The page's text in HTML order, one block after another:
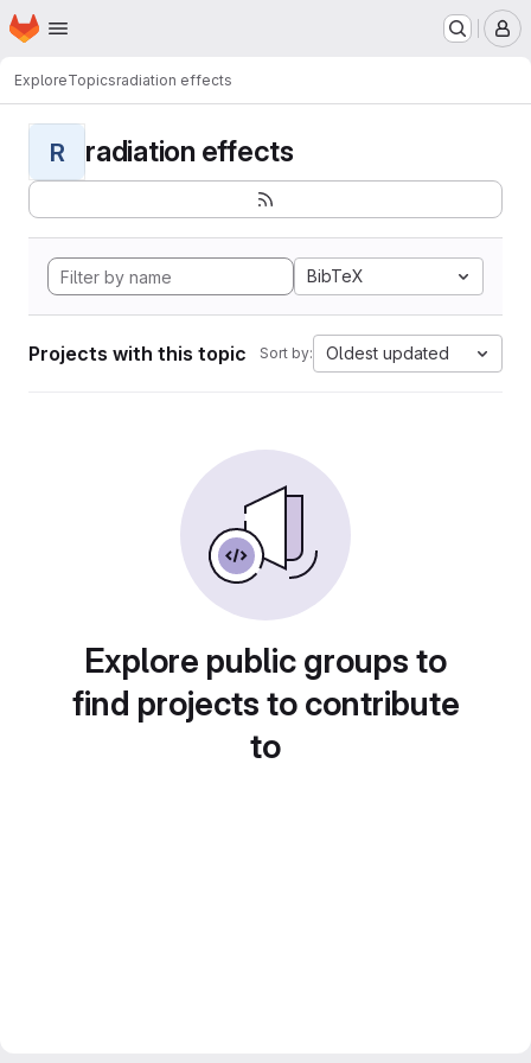
Skip to main content
Homepage
ExploreTopicsradiation effects
R radiation effects
BibTeX
Projects with this topic Sort by: Oldest updated
Explore public groups to
find projects to contribute
to